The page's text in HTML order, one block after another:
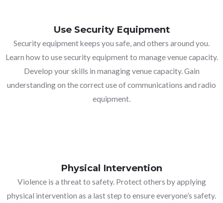
Use Security Equipment
Security equipment keeps you safe, and others around you.
Learn how to use security equipment to manage venue capacity.
Develop your skills in managing venue capacity. Gain
understanding on the correct use of communications and radio
equipment.
Physical Intervention
Violence is a threat to safety. Protect others by applying
physical intervention as a last step to ensure everyone’s safety.